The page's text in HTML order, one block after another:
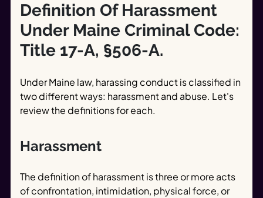
Definition Of Harassment
Under Maine Criminal Code:
Title 17-A, §506-A.
Under Maine law, harassing conduct is classified in
two different ways: harassment and abuse. Let's
review the definitions for each.
Harassment
The definition of harassment is three or more acts
of confrontation, intimidation, physical force, or